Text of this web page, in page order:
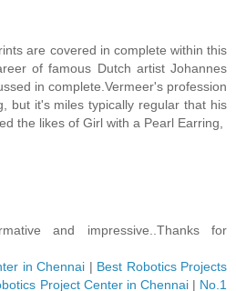
are covered in complete within this
of famous Dutch artist Johannes
in complete.Vermeer's profession
but it's miles typically regular that his
the likes of Girl with a Pearl Earring,
and impressive..Thanks for
in Chennai | Best Robotics Projects
Project Center in Chennai| No.1